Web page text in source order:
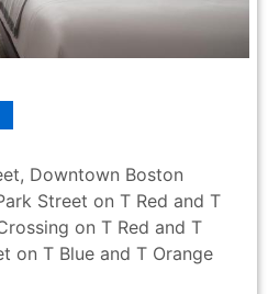
Downtown Boston
Street on T Red and T
on T Red and T
on T Blue and T Orange